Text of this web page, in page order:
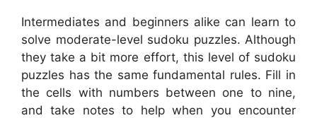
Intermediates and beginners alike can learn to
solve moderate-level sudoku puzzles. Although
they take a bit more effort, this level of sudoku
puzzles has the same fundamental rules. Fill in
the cells with numbers between one to nine,
and take notes to help when you encounter